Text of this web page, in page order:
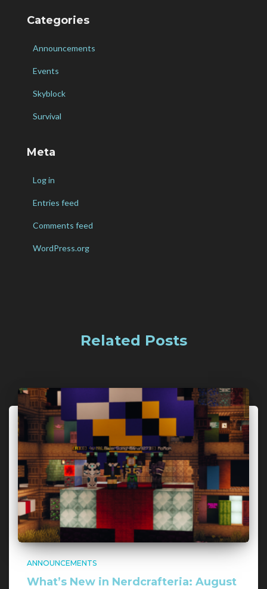
Categories
Announcements
Events
Skyblock
Survival
Meta
Log in
Entries feed
Comments feed
WordPress.org
Related Posts
ANNOUNCEMENTS
What’s New in Nerdcrafteria: August